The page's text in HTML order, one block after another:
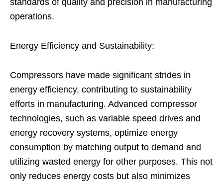
standards of quality and precision in manufacturing
operations.
Energy Efficiency and Sustainability:
Compressors have made significant strides in
energy efficiency, contributing to sustainability
efforts in manufacturing. Advanced compressor
technologies, such as variable speed drives and
energy recovery systems, optimize energy
consumption by matching output to demand and
utilizing wasted energy for other purposes. This not
only reduces energy costs but also minimizes